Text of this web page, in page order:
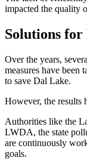
impacted the quality
Solutions
Over the years,
measures have been
to save Dal Lake.
However, the results
Authorities like the
LWDA, the state
are continuously
goals.